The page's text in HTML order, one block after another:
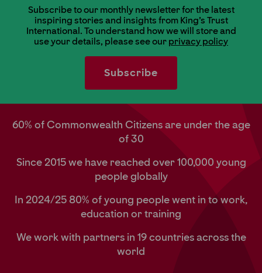
Subscribe to our monthly newsletter for the latest
inspiring stories and insights from King's Trust
International. To understand how we will store and
use your details, please see our privacy policy
60% of Commonwealth Citizens are under the age
of 30
Since 2015 we have reached over 100,000 young
people globally
In 2024/25 80% of young people went in to work,
education or training
We work with partners in 19 countries across the
world